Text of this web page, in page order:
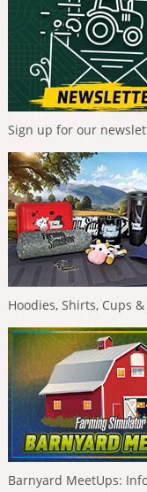
Sign up for our
Hoodies, Shirts, Cups
Barnyard MeetUps: